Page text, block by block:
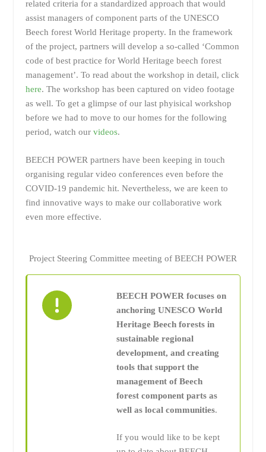
related criteria for a standardized approach that would
assist managers of component parts of the UNESCO
Beech forest World Heritage property. In the framework
of the project, partners will develop a so-called ‘Common
code of best practice for World Heritage beech forest
management’. To read about the workshop in detail, click
here. The workshop has been captured on video footage
as well. To get a glimpse of our last phyisical workshop
before we had to move to our homes for the following
period, watch our videos.
BEECH POWER partners have been keeping in touch
organising regular video conferences even before the
COVID-19 pandemic hit. Nevertheless, we are keen to
find innovative ways to make our collaborative work
even more effective.
Project Steering Committee meeting of BEECH POWER
BEECH POWER focuses on
anchoring UNESCO World
Heritage Beech forests in
sustainable regional
development, and creating
tools that support the
management of Beech
forest component parts as
well as local communities.
If you would like to be kept